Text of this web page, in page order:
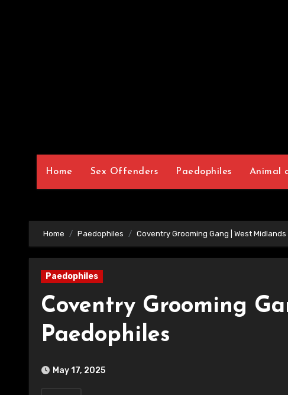
Home Sex Offenders Paedophiles Animal
Home Paedophiles Coventry Grooming Gang | West
Paedophiles
Coventry Grooming
Paedophiles
May 17, 2025